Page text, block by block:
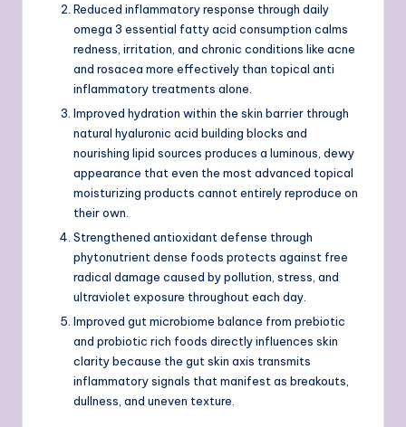
Reduced inflammatory response through daily
omega 3 essential fatty acid consumption calms
redness, irritation, and chronic conditions like acne
and rosacea more effectively than topical anti
inflammatory treatments alone.
Improved hydration within the skin barrier through
natural hyaluronic acid building blocks and
nourishing lipid sources produces a luminous, dewy
appearance that even the most advanced topical
moisturizing products cannot entirely reproduce on
their own.
Strengthened antioxidant defense through
phytonutrient dense foods protects against free
radical damage caused by pollution, stress, and
ultraviolet exposure throughout each day.
Improved gut microbiome balance from prebiotic
and probiotic rich foods directly influences skin
clarity because the gut skin axis transmits
inflammatory signals that manifest as breakouts,
dullness, and uneven texture.